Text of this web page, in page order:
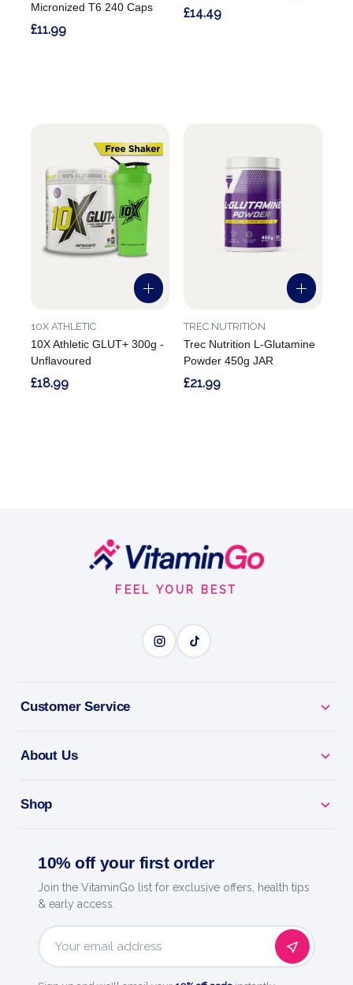
Micronized T6 240 Caps
£11.99
£14.49
10X Athletic GLUT+ 300g -
Unflavoured
10X ATHLETIC
£18.99
Trec Nutrition L-Glutamine
Powder 450g JAR
TREC NUTRITION
£21.99
FEEL YOUR BEST
Customer Service
About Us
Shop
10% off your first order
Join the VitaminGo list for exclusive offers, health tips
& early access.
Email